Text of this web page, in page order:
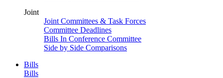
Joint
Joint Committees & Task Forces
Committee Deadlines
Bills In Conference Committee
Side by Side Comparisons
Bills
Bills